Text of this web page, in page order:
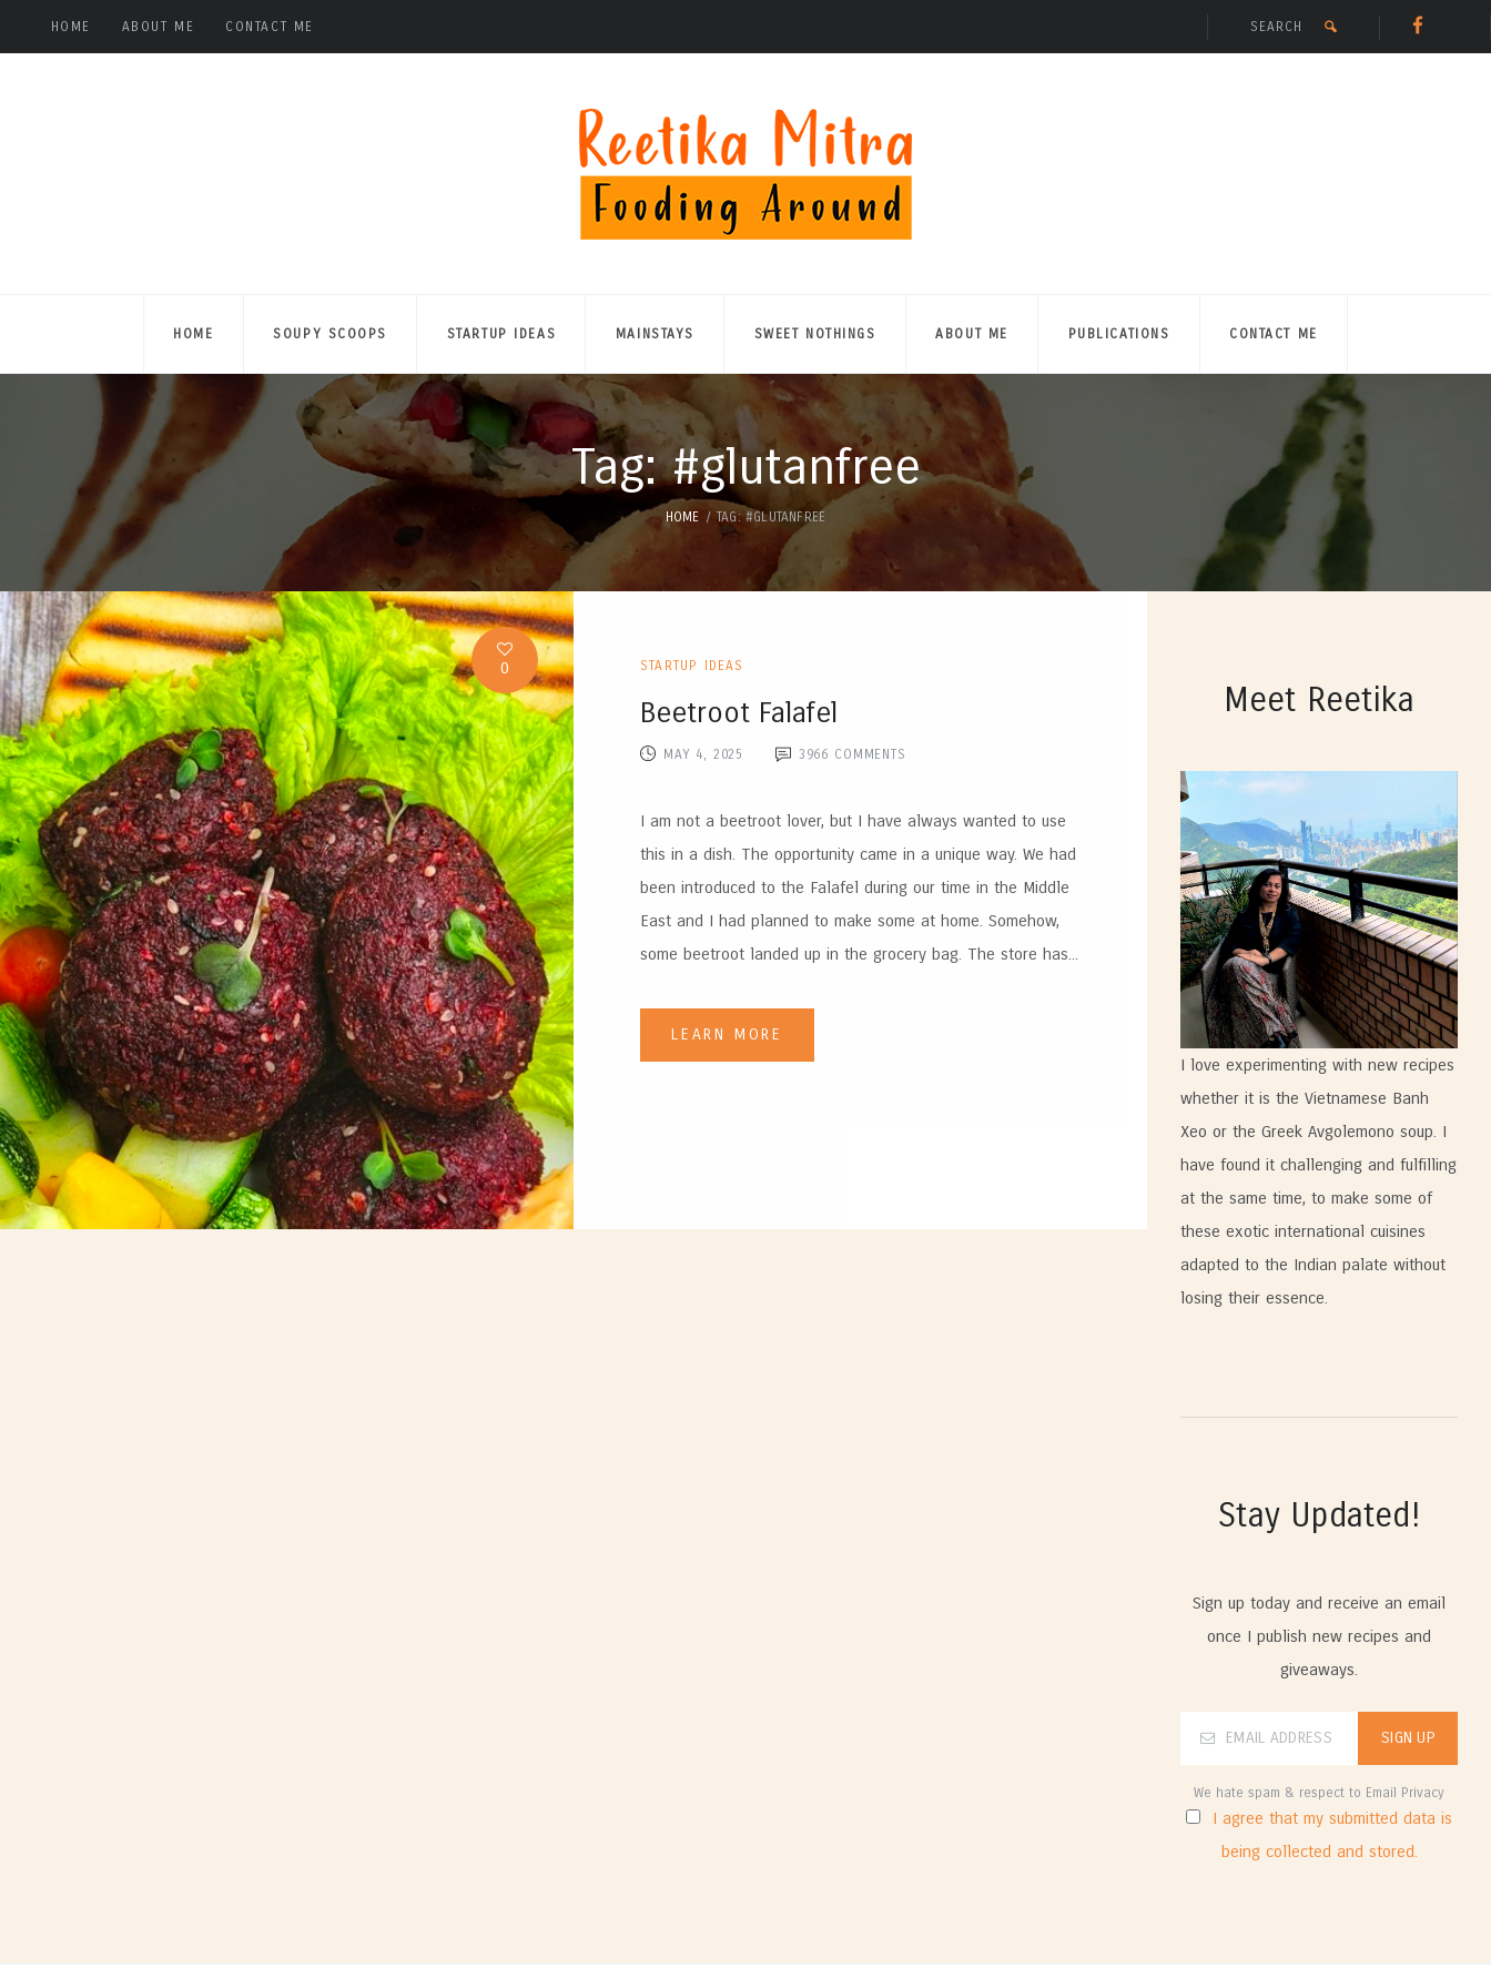
HOME ABOUT ME CONTACT ME
HOME SOUPY SCOOPS STARTUP IDEAS MAINSTAYS SWEET NOTHINGS ABOUT ME PUBLICATIONS CONTACT ME
Tag: #glutanfree
HOME TAG: #GLUTANFREE
0 STARTUP IDEAS
Beetroot Falafel
MAY 4, 2025 3966 COMMENTS
I am not a beetroot lover, but I have always wanted to use
this in a dish. The opportunity came in a unique way. We had
been introduced to the Falafel during our time in the Middle
East and I had planned to make some at home. Somehow,
some beetroot landed up in the grocery bag. The store has...
LEARN MORE
Meet Reetika
I love experimenting with new recipes
whether it is the Vietnamese Banh
Xeo or the Greek Avgolemono soup. I
have found it challenging and fulfilling
at the same time, to make some of
these exotic international cuisines
adapted to the Indian palate without
losing their essence.
Stay Updated!
Sign up today and receive an email
once I publish new recipes and
giveaways.
We hate spam & respect to Email Privacy
I agree that my submitted data is
being collected and stored.